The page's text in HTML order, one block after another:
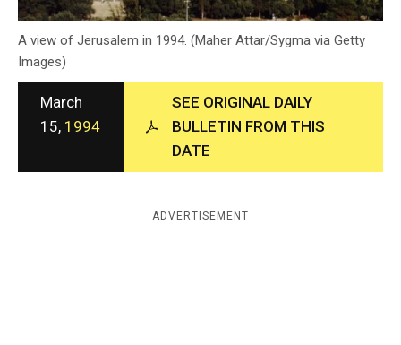
c
y
A view of Jerusalem in 1994. (Maher Attar/Sygma via Getty
Images)
March
15, 1994
SEE ORIGINAL DAILY
BULLETIN FROM THIS
DATE
ADVERTISEMENT